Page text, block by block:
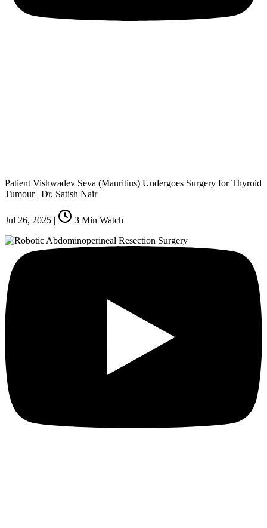
Patient Vishwadev Seva (Mauritius) Undergoes Surgery for Thyroid
Tumour | Dr. Satish Nair
Jul 26, 2025 | 3 Min Watch